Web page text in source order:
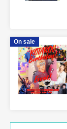
On sale